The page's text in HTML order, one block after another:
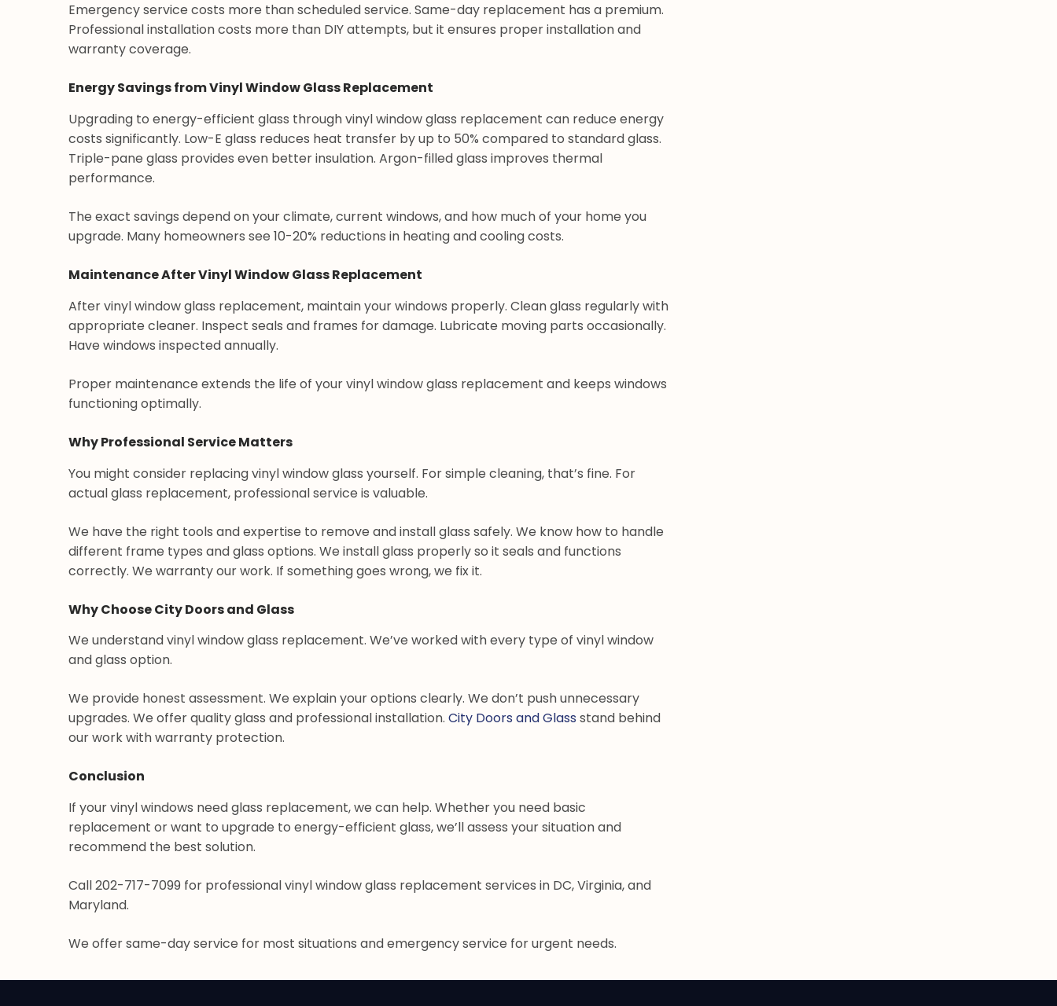
Emergency service costs more than scheduled service. Same-day replacement has a premium.
Professional installation costs more than DIY attempts, but it ensures proper installation and
warranty coverage.
Energy Savings from Vinyl Window Glass Replacement
Upgrading to energy-efficient glass through vinyl window glass replacement can reduce energy
costs significantly. Low-E glass reduces heat transfer by up to 50% compared to standard glass.
Triple-pane glass provides even better insulation. Argon-filled glass improves thermal
performance.
The exact savings depend on your climate, current windows, and how much of your home you
upgrade. Many homeowners see 10-20% reductions in heating and cooling costs.
Maintenance After Vinyl Window Glass Replacement
After vinyl window glass replacement, maintain your windows properly. Clean glass regularly with
appropriate cleaner. Inspect seals and frames for damage. Lubricate moving parts occasionally.
Have windows inspected annually.
Proper maintenance extends the life of your vinyl window glass replacement and keeps windows
functioning optimally.
Why Professional Service Matters
You might consider replacing vinyl window glass yourself. For simple cleaning, that’s fine. For
actual glass replacement, professional service is valuable.
We have the right tools and expertise to remove and install glass safely. We know how to handle
different frame types and glass options. We install glass properly so it seals and functions
correctly. We warranty our work. If something goes wrong, we fix it.
Why Choose City Doors and Glass
We understand vinyl window glass replacement. We’ve worked with every type of vinyl window
and glass option.
We provide honest assessment. We explain your options clearly. We don’t push unnecessary
upgrades. We offer quality glass and professional installation.City Doors and Glass stand behind
our work with warranty protection.
Conclusion
If your vinyl windows need glass replacement, we can help. Whether you need basic
replacement or want to upgrade to energy-efficient glass, we’ll assess your situation and
recommend the best solution.
Call 202-717-7099 for professional vinyl window glass replacement services in DC, Virginia, and
Maryland.
We offer same-day service for most situations and emergency service for urgent needs.